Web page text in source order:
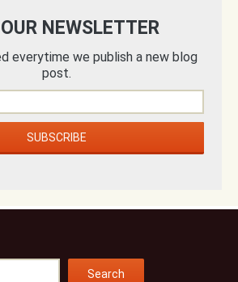
NEWSLETTER
everytime we publish a new blog
post.
Search